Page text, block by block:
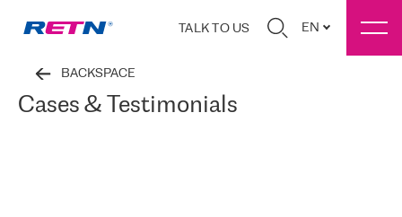
TALK TO US EN
BACKSPACE
Cases & Testimonials